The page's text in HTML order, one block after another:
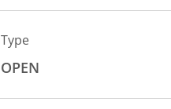
Type
OPEN